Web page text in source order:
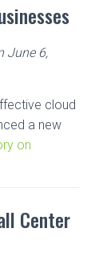
June 6,
cloud
a new
on
Center